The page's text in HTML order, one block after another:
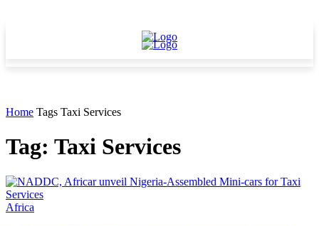
Home Tags Taxi Services
Tag: Taxi Services
Africa